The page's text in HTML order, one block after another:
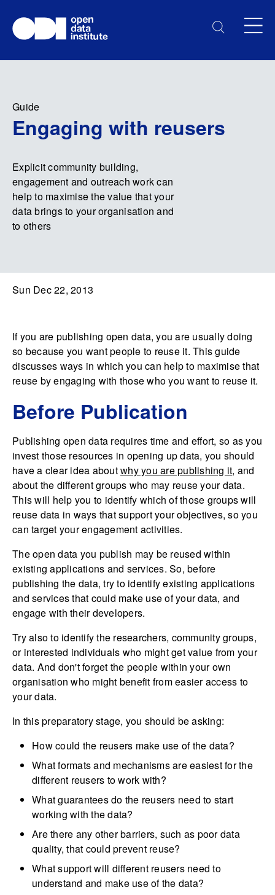
Guide
Engaging with reusers
Explicit community building,
engagement and outreach work can
help to maximise the value that your
data brings to your organisation and
to others
Sun Dec 22, 2013
If you are publishing open data, you are usually doing
so because you want people to reuse it. This guide
discusses ways in which you can help to maximise that
reuse by engaging with those who you want to reuse it.
Before Publication
Publishing open data requires time and effort, so as you
invest those resources in opening up data, you should
have a clear idea aboutwhy you are publishing it, and
about the different groups who may reuse your data.
This will help you to identify which of those groups will
reuse data in ways that support your objectives, so you
can target your engagement activities.
The open data you publish may be reused within
existing applications and services. So, before
publishing the data, try to identify existing applications
and services that could make use of your data, and
engage with their developers.
Try also to identify the researchers, community groups,
or interested individuals who might get value from your
data. And don't forget the people within your own
organisation who might benefit from easier access to
your data.
In this preparatory stage, you should be asking:
How could the reusers make use of the data?
What formats and mechanisms are easiest for the
different reusers to work with?
What guarantees do the reusers need to start
working with the data?
Are there any other barriers, such as poor data
quality, that could prevent reuse?
What support will different reusers need to
understand and make use of the data?